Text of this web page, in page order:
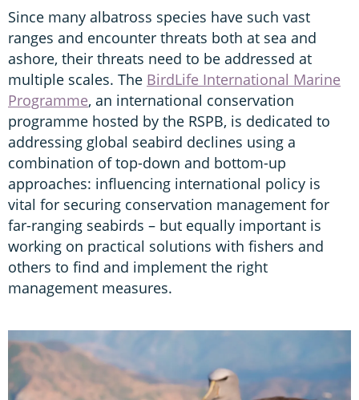
Since many albatross species have such vast
ranges and encounter threats both at sea and
ashore, their threats need to be addressed at
multiple scales. The BirdLife International Marine
Programme, an international conservation
programme hosted by the RSPB, is dedicated to
addressing global seabird declines using a
combination of top-down and bottom-up
approaches: influencing international policy is
vital for securing conservation management for
far-ranging seabirds – but equally important is
working on practical solutions with fishers and
others to find and implement the right
management measures.